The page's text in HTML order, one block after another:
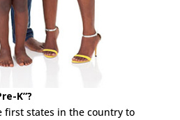
K”?
first states in the country to